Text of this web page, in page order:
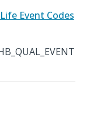
Event Codes